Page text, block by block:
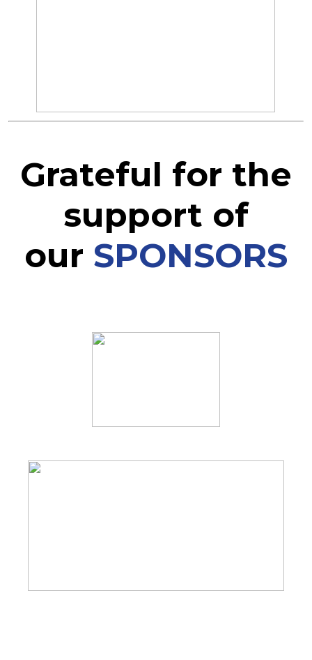
Grateful for the
support of
our SPONSORS